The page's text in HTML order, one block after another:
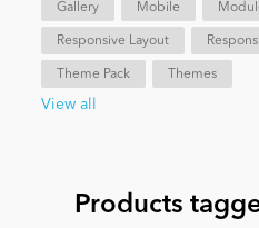
Entertainment
News
Gallery Mobile
Responsive Layout
Theme Pack Themes
View all
Products